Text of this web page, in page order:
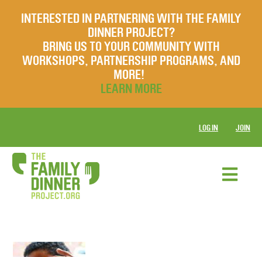
INTERESTED IN PARTNERING WITH THE FAMILY
DINNER PROJECT?
BRING US TO YOUR COMMUNITY WITH
WORKSHOPS, PARTNERSHIP PROGRAMS, AND
MORE!
LEARN MORE
LOG IN JOIN